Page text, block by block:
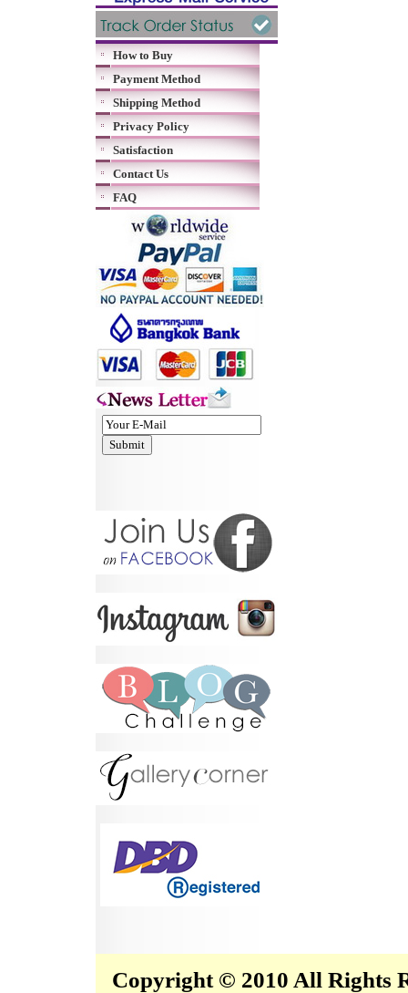
How to Buy
Payment Method
Shipping Method
Privacy Policy
Satisfaction
Contact Us
FAQ
Copyright © 2010 All Rights